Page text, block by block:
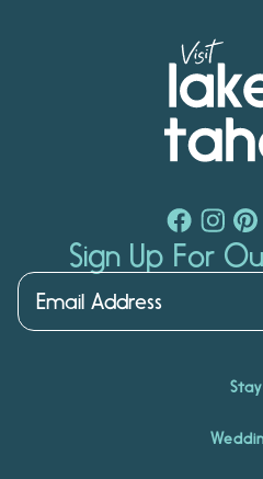
Sign Up For
Stay